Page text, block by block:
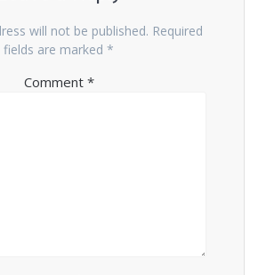
will not be published. Required
fields are marked *
Comment *